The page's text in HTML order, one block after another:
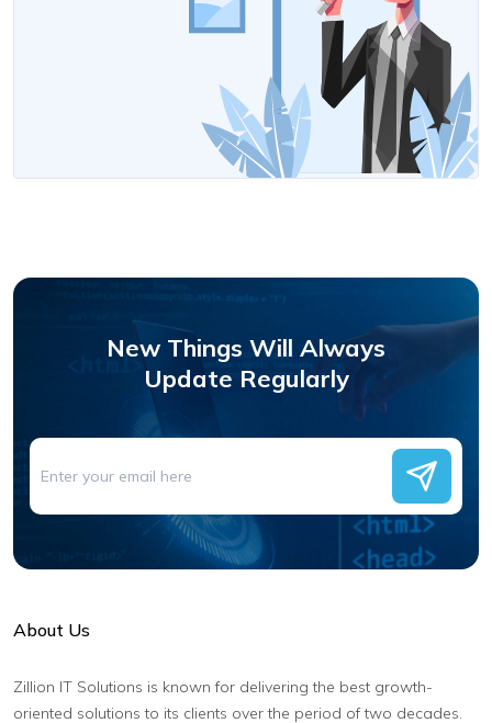
New Things Will Always
Update Regularly
About Us
Zillion IT Solutions is known for delivering the best growth-
oriented solutions to its clients over the period of two decades.